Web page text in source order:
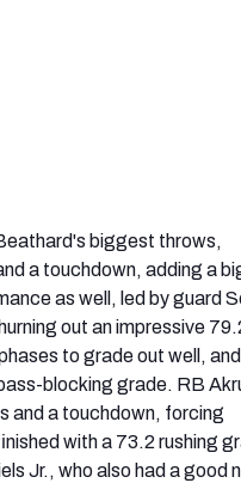
biggest throws,
a touchdown, adding a
as well, led by guard
out an impressive
to grade out well,
blocking grade. RB
and a touchdown, forcing
with a 73.2 rushing
Jr., who also had a good